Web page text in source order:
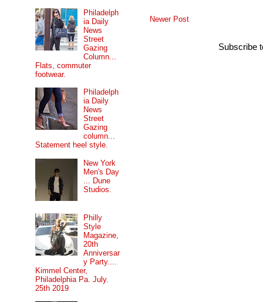
Newer Post
Subscribe
Philadelph
ia Daily
News
Street
Gazing
Column...
Flats, commuter
footwear.
Philadelph
ia Daily
News
Street
Gazing
column...
Statement heel style.
New York
Men's Day
... Dune
Studios.
Philly
Style
Magazine,
20th
Anniversar
y Party....
Kimmel Center,
Philadelphia Pa. July.
25th 2019